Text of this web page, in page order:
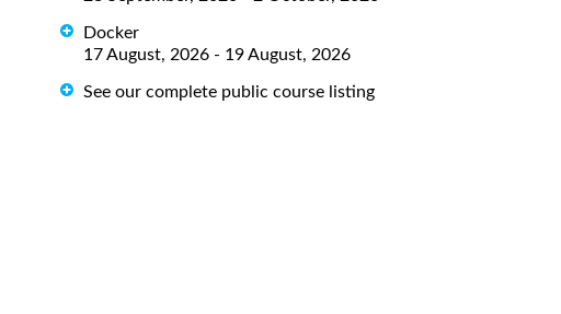
Docker
17 August, 2026 - 19 August, 2026
See our complete public course listing